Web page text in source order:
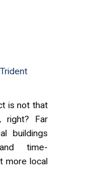
Trident
is not that
right? Far
buildings
time-
more local